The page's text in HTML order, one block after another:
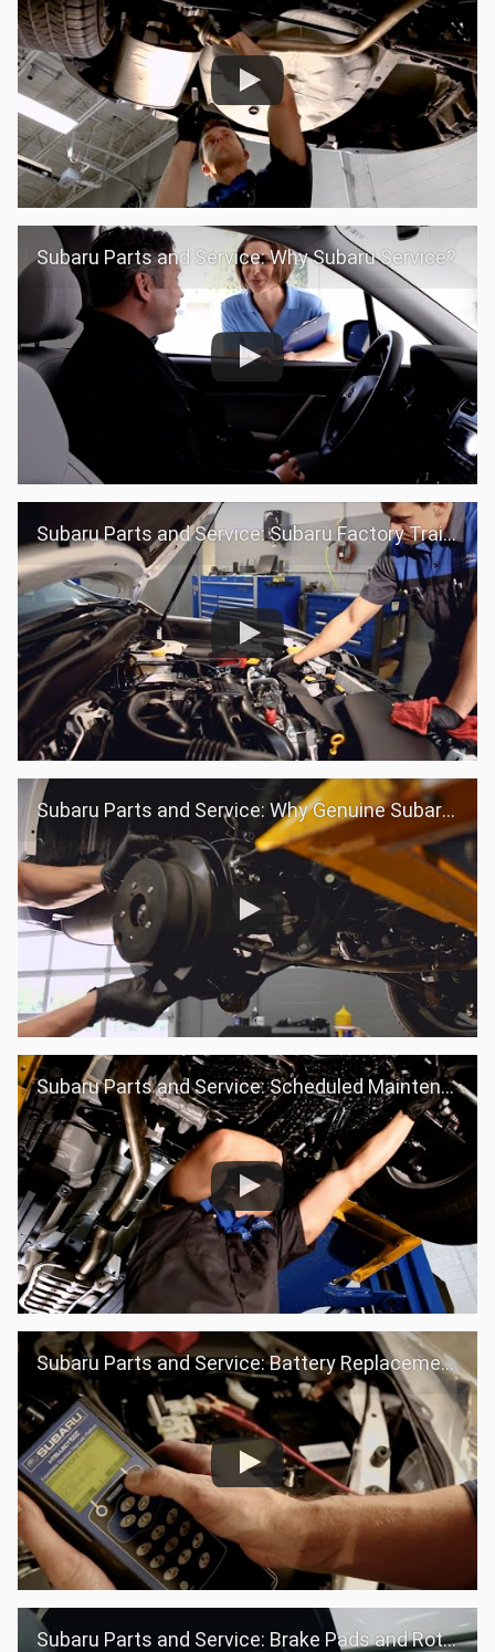
Subaru Parts and Service: Why Subaru Service?
Subaru Parts and Service: Subaru Factory Trained Teams
Subaru Parts and Service: Why Genuine Subaru Parts
Subaru Parts and Service: Scheduled Maintenance
Subaru Parts and Service: Battery Replacement
Subaru Parts and Service: Brake Pads and Rotors